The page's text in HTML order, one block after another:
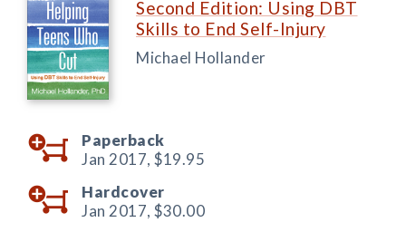
Second Edition: Using DBT
Skills to End Self-Injury
Michael Hollander
Paperback
Jan 2017, $19.95
Hardcover
Jan 2017, $30.00